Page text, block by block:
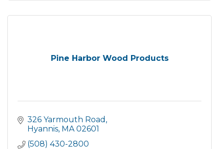
Pine Harbor Wood Products
326 Yarmouth Road
Hyannis MA 02601
(508) 430-2800